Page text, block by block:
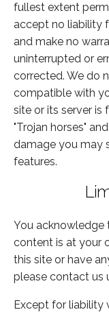
fullest extent
accept no liability
and make no
uninterrupted or
corrected. We do
compatible with
site or its server is
"Trojan horses"
damage you may
features.
You acknowledge
content is at your
this site or have
please contact us
Except for liability